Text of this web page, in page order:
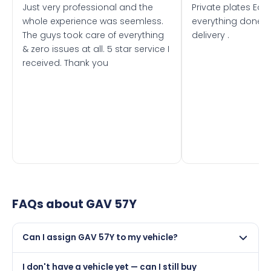
Just very professional and the
whole experience was seemless.
The guys took care of everything
& zero issues at all. 5 star service I
received. Thank you
Private plates
everything done
delivery .
FAQs about GAV 57Y
Can I assign GAV 57Y to my vehicle?
I don't have a vehicle yet — can I still buy